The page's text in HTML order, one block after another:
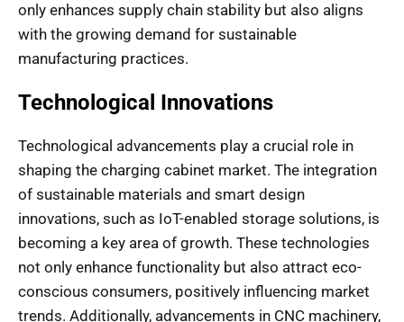
only enhances supply chain stability but also aligns
with the growing demand for sustainable
manufacturing practices.
Technological Innovations
Technological advancements play a crucial role in
shaping the charging cabinet market. The integration
of sustainable materials and smart design
innovations, such as IoT-enabled storage solutions, is
becoming a key area of growth. These technologies
not only enhance functionality but also attract eco-
conscious consumers, positively influencing market
trends. Additionally, advancements in CNC machinery,